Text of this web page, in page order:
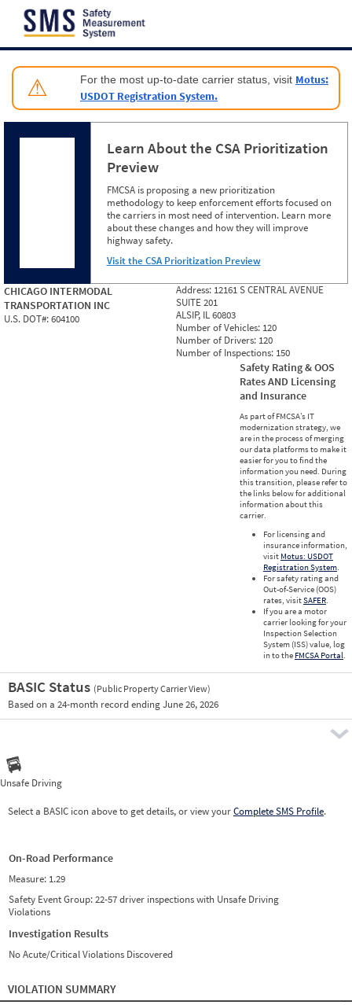
Jump to content
⚠ For the most up-to-date carrier status, visit Motus:
USDOT Registration System.
Learn About the CSA Prioritization
Preview
FMCSA is proposing a new prioritization
methodology to keep enforcement efforts focused on
the carriers in most need of intervention. Learn more
about these changes and how they will improve
highway safety.
Visit the CSA Prioritization Preview
CHICAGO INTERMODAL
TRANSPORTATION INC
U.S. DOT#:604100
Address: 12161 S CENTRAL AVENUE
SUITE 201
ALSIP, IL 60803
Number of Vehicles: 120
Number of Drivers: 120
Number of Inspections: 150
Safety Rating & OOS
Rates AND Licensing
and Insurance
As part of FMCSA’s IT
modernization strategy, we
are in the process of merging
our data platforms to make it
easier for you to find the
information you need. During
this transition, please refer to
the links below for additional
information about this
carrier.
For licensing and
insurance information,
visit Motus: USDOT
Registration System.
For safety rating and
Out-of-Service (OOS)
rates, visitSAFER.
If you are a motor
carrier looking for your
Inspection Selection
System (ISS) value, log
in to the FMCSA Portal.
BASIC Status (Public Property Carrier View)
Based on a 24-month record ending June 26, 2026
Unsafe Driving
Select a BASIC icon above to get details, or view yourComplete SMS Profile.
On-Road Performance
Measure: 1.29
Safety Event Group: 22-57 driver inspections with Unsafe Driving
Violations
Investigation Results
No Acute/Critical Violations Discovered
VIOLATION SUMMARY